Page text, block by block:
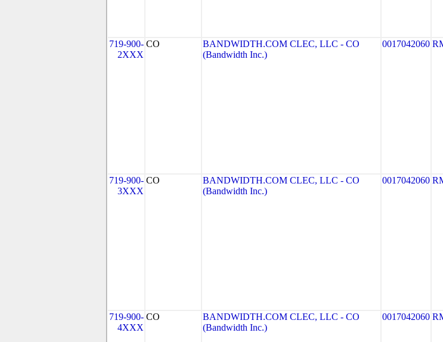
719-900-
2XXX
CO
BANDWIDTH.COM CLEC, LLC - CO
(Bandwidth Inc.)
0017042060
719-900-
3XXX
CO
BANDWIDTH.COM CLEC, LLC - CO
(Bandwidth Inc.)
0017042060
719-900-
4XXX
CO
BANDWIDTH.COM CLEC, LLC - CO
(Bandwidth Inc.)
0017042060